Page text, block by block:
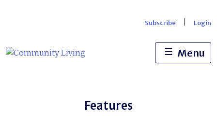
Subscribe Login
☰ Menu
Features